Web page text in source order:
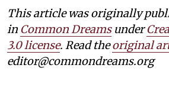
This article was originally
in Common Dreamsunder
3.0 license. Read theoriginal
editor@commondreams.org